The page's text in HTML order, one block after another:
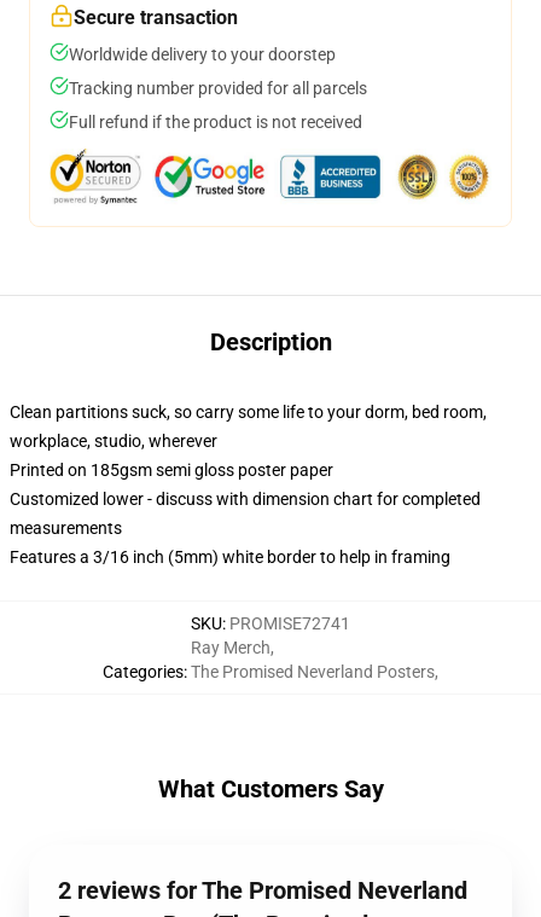
Secure transaction
Worldwide delivery to your doorstep
Tracking number provided for all parcels
Full refund if the product is not received
Description
Clean partitions suck, so carry some life to your dorm, bed room,
workplace, studio, wherever
Printed on 185gsm semi gloss poster paper
Customized lower - discuss with dimension chart for completed
measurements
Features a 3/16 inch (5mm) white border to help in framing
SKU: PROMISE72741
Categories:
Ray Merch,
The Promised Neverland Posters,
What Customers Say
2 reviews for The Promised Neverland